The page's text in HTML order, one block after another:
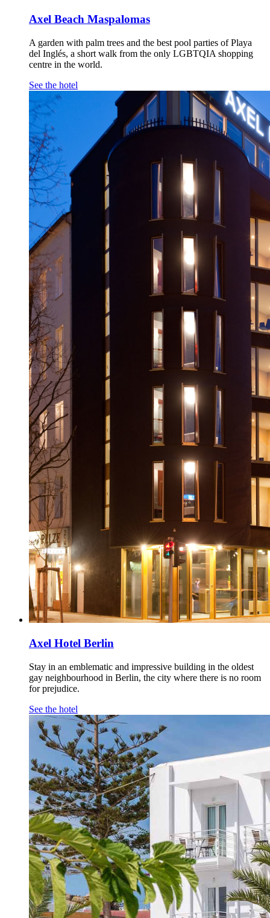
Axel Beach Maspalomas
A garden with palm trees and the best pool parties of Playa
del Inglés, a short walk from the only LGBTQIA shopping
centre in the world.
See the hotel
Axel Hotel Berlin
Stay in an emblematic and impressive building in the oldest
gay neighbourhood in Berlin, the city where there is no room
for prejudice.
See the hotel